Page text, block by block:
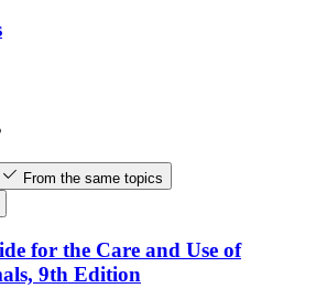
From the same topics
for the Care and Use of
9th Edition